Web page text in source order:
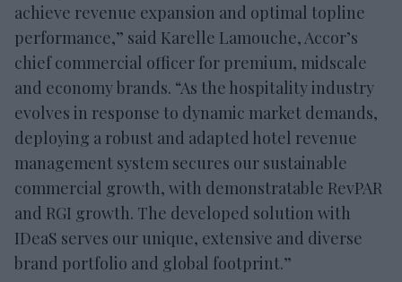
achieve revenue expansion and optimal topline
performance,” said Karelle Lamouche, Accor’s
chief commercial officer for premium, midscale
and economy brands. “As the hospitality industry
evolves in response to dynamic market demands,
deploying a robust and adapted hotel revenue
management system secures our sustainable
commercial growth, with demonstratable RevPAR
and RGI growth. The developed solution with
IDeaS serves our unique, extensive and diverse
brand portfolio and global footprint.”